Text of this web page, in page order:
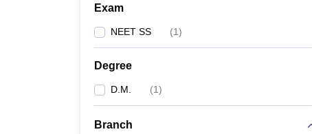
Exam
NEET SS (1)
Degree
D.M. (1)
Branch